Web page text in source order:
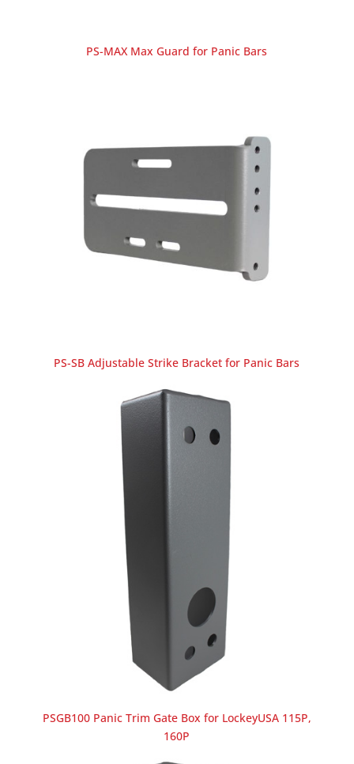
PS-MAX Max Guard for Panic Bars
PS-SB Adjustable Strike Bracket for Panic Bars
PSGB100 Panic Trim Gate Box for LockeyUSA 115P,
160P